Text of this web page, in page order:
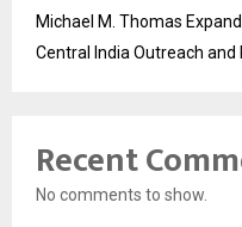
Michael M. Thomas
Central India Outreach and
Recent
No comments to show.